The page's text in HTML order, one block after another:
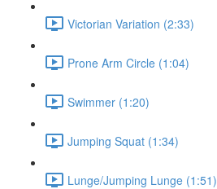
Victorian Variation (2:33)
Prone Arm Circle (1:04)
Swimmer (1:20)
Jumping Squat (1:34)
Lunge/Jumping Lunge (1:51)